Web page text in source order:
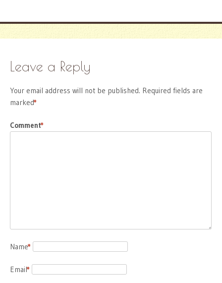
Leave a Reply
Your email address will not be published. Required fields are
marked
*
Comment
*
Name
*
Email
*